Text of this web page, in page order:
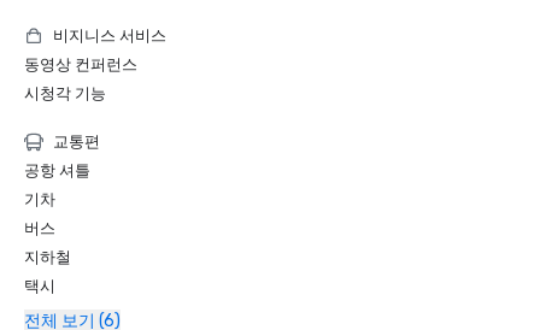
비지니스 서비스
동영상 컨퍼런스
시청각 기능
교통편
공항 셔틀
기차
버스
지하철
택시
전체 보기 (6)